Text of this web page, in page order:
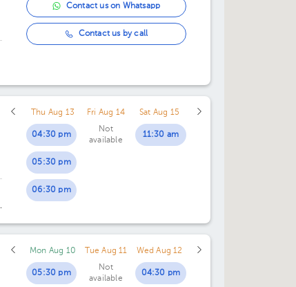
Contact us on Whatsapp
Contact us by call
Thu Aug 13
04:30 pm
05:30 pm
06:30 pm
Fri Aug 14
Not
available
Sat Aug 15
11:30 am
Mon Aug 10
05:30 pm
Tue Aug 11
Not
available
Wed Aug 12
04:30 pm